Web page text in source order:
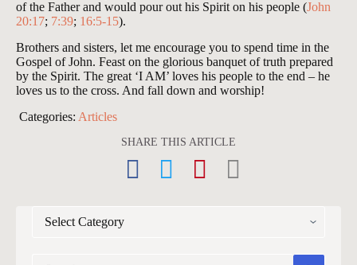
of the Father and would pour out his Spirit on his people (John
20:17; 7:39; 16:5-15).
Brothers and sisters, let me encourage you to spend time in the
Gospel of John. Feast on the glorious banquet of truth prepared
by the Spirit. The great ‘I AM’ loves his people to the end – he
loves us to the cross. And fall down and worship!
Categories: Articles
SHARE THIS ARTICLE